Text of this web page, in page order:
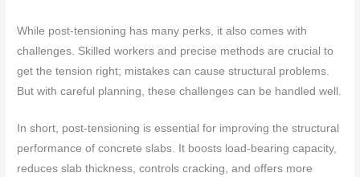
While post-tensioning has many perks, it also comes with
challenges. Skilled workers and precise methods are crucial to
get the tension right; mistakes can cause structural problems.
But with careful planning, these challenges can be handled well.
In short, post-tensioning is essential for improving the structural
performance of concrete slabs. It boosts load-bearing capacity,
reduces slab thickness, controls cracking, and offers more